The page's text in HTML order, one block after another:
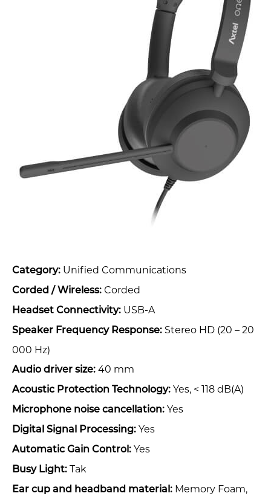
Category: Unified Communications
Corded / Wireless: Corded
Headset Connectivity: USB-A
Speaker Frequency Response: Stereo HD (20 – 20
000 Hz)
Audio driver size: 40 mm
Acoustic Protection Technology: Yes, < 118 dB(A)
Microphone noise cancellation: Yes
Digital Signal Processing: Yes
Automatic Gain Control: Yes
Busy Light: Tak
Ear cup and headband material: Memory Foam,